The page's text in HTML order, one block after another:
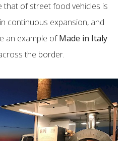
that of street food vehicles is
in continuous expansion, and
an example ofMade in Italy
the border.